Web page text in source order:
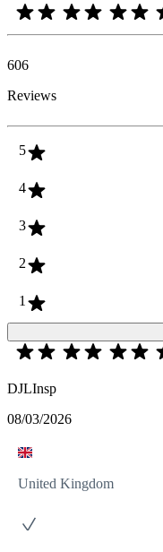
606
Reviews
5
4
3
2
1
DJLInsp
08/03/2026
United Kingdom